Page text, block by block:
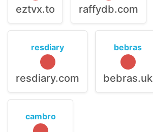
eztvx.to raffydb.com
resdiary
resdiary.com
bebras
bebras.uk
cambro